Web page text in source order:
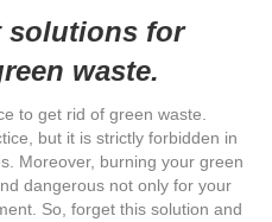
solutions for
waste.
to get rid of green waste.
but it is strictly forbidden in
Moreover, burning your green
dangerous not only for your
So, forget this solution and